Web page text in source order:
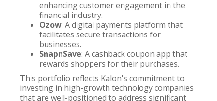
enhancing customer engagement in the
financial industry.
Ozow: A digital payments platform that
facilitates secure transactions for
businesses.
SnapnSave: A cashback coupon app that
rewards shoppers for their purchases.
This portfolio reflects Kalon's commitment to
investing in high-growth technology companies
that are well-positioned to address significant